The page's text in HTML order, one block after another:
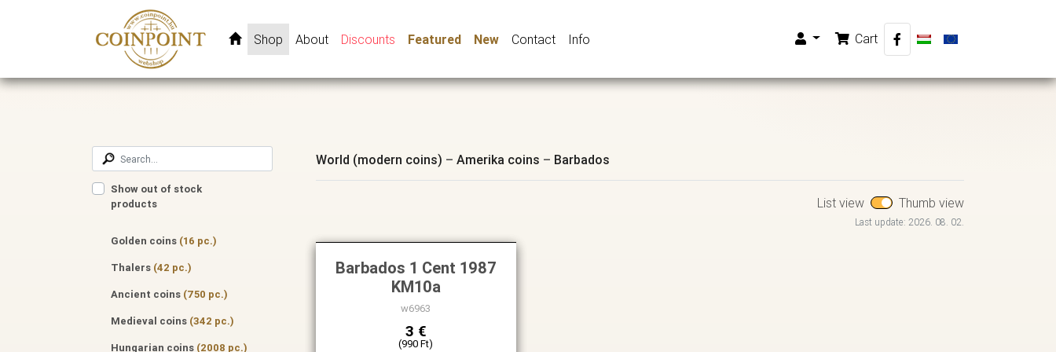
Shop About Discounts Featured New Contact Info Cart
Show out of stock
products
Golden coins (16 pc.)
Thalers (42 pc.)
Ancient coins (750 pc.)
Medieval coins (342 pc.)
Hungarian coins (2008 pc.)
World (modern coins) – Amerika coins – Barbados
List view Thumb view
Last update: 2026. 08. 02.
Barbados 1 Cent 1987
KM10a
w6963
3 €
(990 Ft)